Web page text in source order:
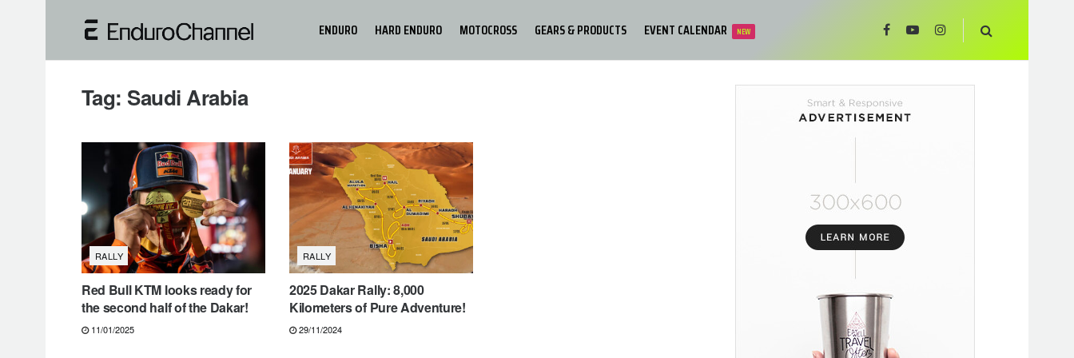
ENDURO HARD ENDURO MOTOCROSS GEARS & PRODUCTS EVENT CALENDAR NEW
Tag: Saudi Arabia
RALLY
Red Bull KTM looks ready for
the second half of the Dakar!
11/01/2025
RALLY
2025 Dakar Rally: 8,000
Kilometers of Pure Adventure!
29/11/2024